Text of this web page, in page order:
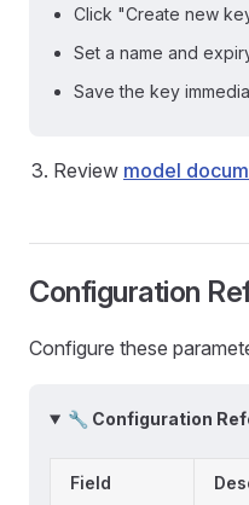
Click "Create new
Set a name and
Save the key
Review model
Configuration
Configure these
🔧 Configuration
Field